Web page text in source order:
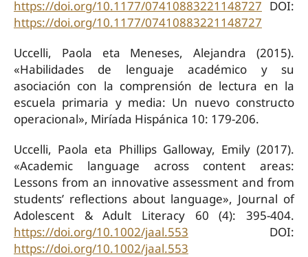
https://doi.org/10.1177/07410883221148727 DOI:
https://doi.org/10.1177/07410883221148727
Uccelli, Paola eta Meneses, Alejandra (2015).
«Habilidades de lenguaje académico y su
asociación con la comprensión de lectura en la
escuela primaria y media: Un nuevo constructo
operacional», Miríada Hispánica 10: 179-206.
Uccelli, Paola eta Phillips Galloway, Emily (2017).
«Academic language across content areas:
Lessons from an innovative assessment and from
students’ reflections about language», Journal of
Adolescent & Adult Literacy 60 (4): 395-404.
https://doi.org/10.1002/jaal.553 DOI:
https://doi.org/10.1002/jaal.553